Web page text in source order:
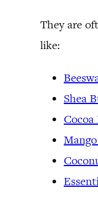
They are
like:
Shea